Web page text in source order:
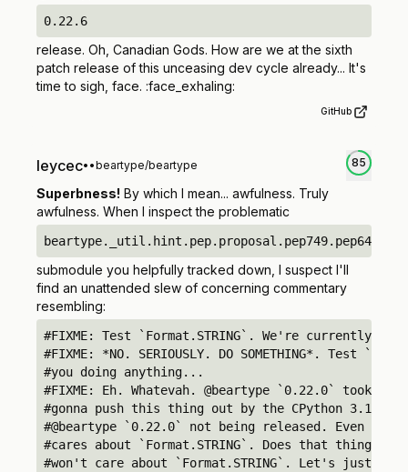
0.22.6
release. Oh, Canadian Gods. How are we at the sixth
patch release of this unceasing dev cycle already... It's
time to sigh, face. :face_exhaling:
GitHub
leycec• •beartype/beartype 85
Superbness! By which I mean... awfulness. Truly
awfulness. When I inspect the problematic
submodule you helpfully tracked down, I suspect I'll
find an unattended slew of concerning commentary
resembling:
#FIXME: Test `Format.STRING`. We're currently
#FIXME: *NO. SERIOUSLY. DO SOMETHING*. Test
#you doing anything...
#FIXME: Eh. Whatevah. @beartype `0.22.0` took
#gonna push this thing out by the CPython 3.14.0
#@beartype `0.22.0` not being released. Even
#cares about `Format.STRING`. Does that thing
#won't care about `Format.STRING`. Let's just go